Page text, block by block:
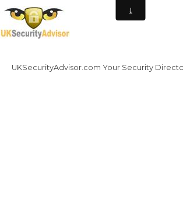
UKSecurityAdvisor.com Your Security